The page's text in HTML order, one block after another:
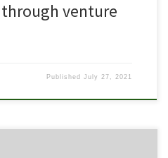
through venture
PublishedJuly 27, 2021